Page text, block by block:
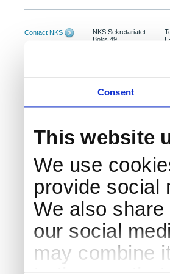
Consent
This website
We use
provide social
We also
our social
may combine
Contact NKS
NKS Sekretariatet
Boks 49